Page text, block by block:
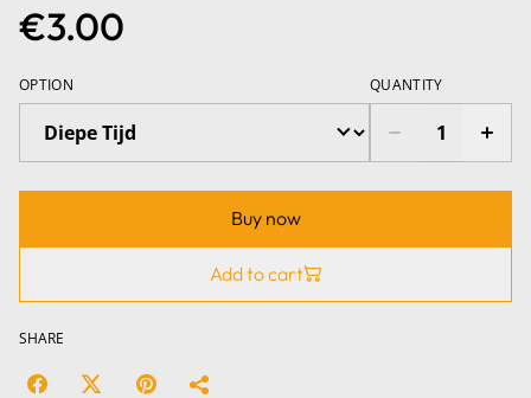
€3.00
OPTION QUANTITY
Buy now
Add to cart
SHARE